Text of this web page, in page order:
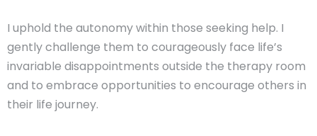
I uphold the autonomy within those seeking help. I
gently challenge them to courageously face life’s
invariable disappointments outside the therapy room
and to embrace opportunities to encourage others in
their life journey.